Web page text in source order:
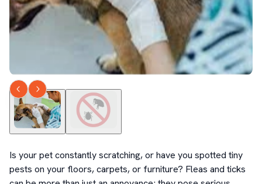
Is your pet constantly scratching, or have you spotted tiny
pests on your floors, carpets, or furniture? Fleas and ticks